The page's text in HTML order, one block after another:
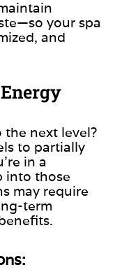
your spa
and
next level?
to partially
in a
into those
may require
term